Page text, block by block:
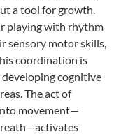
a tool for growth.
playing with rhythm
sensory motor skills,
coordination is
cognitive
The act of
movement—